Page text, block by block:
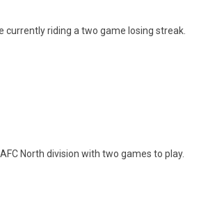
currently riding a two game losing streak.
North division with two games to play.